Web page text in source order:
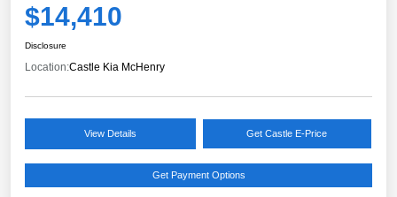
$14,410
Disclosure
Location:Castle Kia McHenry
View Details Get Castle E-Price
Get Payment Options